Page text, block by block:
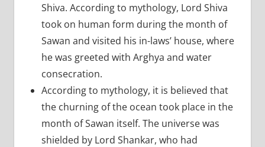
Shiva. According to mythology, Lord Shiva
took on human form during the month of
Sawan and visited his in-laws’ house, where
he was greeted with Arghya and water
consecration.
According to mythology, it is believed that
the churning of the ocean took place in the
month of Sawan itself. The universe was
shielded by Lord Shankar, who had